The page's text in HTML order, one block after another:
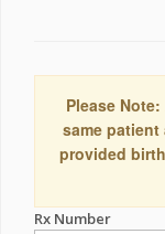
Please
same
provided
Rx Number